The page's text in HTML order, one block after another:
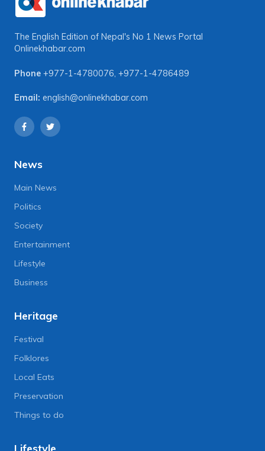
The English Edition of Nepal's No 1 News Portal
Onlinekhabar.com
Phone +977-1-4780076, +977-1-4786489
Email: english@onlinekhabar.com
News
Main News
Politics
Society
Entertainment
Lifestyle
Business
Heritage
Festival
Folklores
Local Eats
Preservation
Things to do